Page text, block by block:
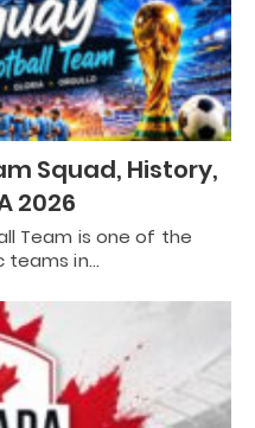
Squad, History,
2026
Team is one of the
teams in…